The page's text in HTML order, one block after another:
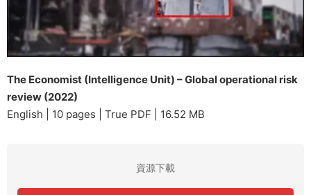
The Economist (Intelligence Unit) – Global operational risk
review (2022)
English | 10 pages | True PDF | 16.52 MB
資源下載